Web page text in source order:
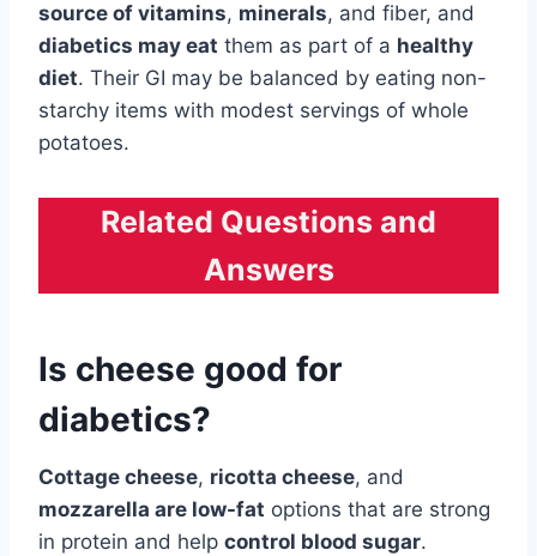
source of vitamins, minerals, and fiber, and
diabetics may eat them as part of a healthy
diet. Their GI may be balanced by eating non-
starchy items with modest servings of whole
potatoes.
Related Questions and
Answers
Is cheese good for
diabetics?
Cottage cheese, ricotta cheese, and
mozzarella are low-fat options that are strong
in protein and help control blood sugar.